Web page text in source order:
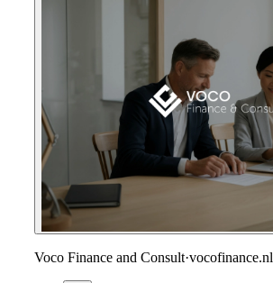
Voco Finance and Consult·vocofinance.nl